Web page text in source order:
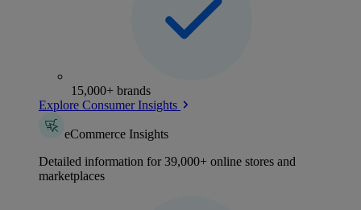
15,000+ brands
Explore Consumer Insights
eCommerce Insights
Detailed information for 39,000+ online stores and
marketplaces